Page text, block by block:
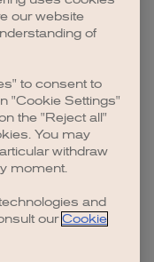
.
our website
of
to consent to
"Cookie Settings"
the "Reject all"
You may
withdraw
moment.
and
our Cookie